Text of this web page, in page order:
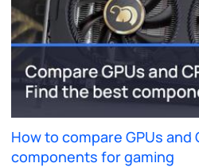
How to compare GPUs
components for gaming